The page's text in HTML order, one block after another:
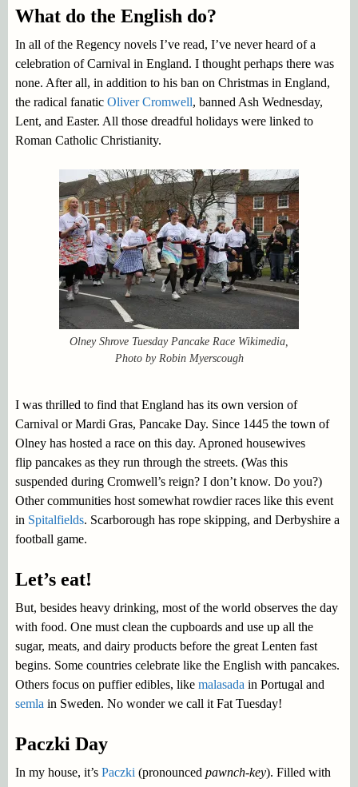
What do the English do?
In all of the Regency novels I’ve read, I’ve never heard of a
celebration of Carnival in England. I thought perhaps there was
none. After all, in addition to his ban on Christmas in England,
the radical fanatic Oliver Cromwell, banned Ash Wednesday,
Lent, and Easter. All those dreadful holidays were linked to
Roman Catholic Christianity.
Olney Shrove Tuesday Pancake Race Wikimedia,
Photo by Robin Myerscough
I was thrilled to find that England has its own version of
Carnival or Mardi Gras, Pancake Day. Since 1445 the town of
Olney has hosted a race on this day. Aproned housewives
flip pancakes as they run through the streets. (Was this
suspended during Cromwell’s reign? I don’t know. Do you?)
Other communities host somewhat rowdier races like this event
in Spitalfields. Scarborough has rope skipping, and Derbyshire a
football game.
Let’s eat!
But, besides heavy drinking, most of the world observes the day
with food. One must clean the cupboards and use up all the
sugar, meats, and dairy products before the great Lenten fast
begins. Some countries celebrate like the English with pancakes.
Others focus on puffier edibles, like malasada in Portugal and
semla in Sweden. No wonder we call it Fat Tuesday!
Paczki Day
In my house, it’s Paczki (pronounced pawnch-key). Filled with